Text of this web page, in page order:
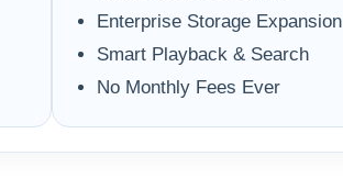
Enterprise Storage Expansion
Smart Playback & Search
No Monthly Fees Ever